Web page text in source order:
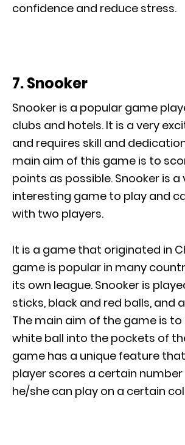
confidence and reduce stress.
7. Snooker
Snooker is a popular game
clubs and hotels. It is a very
and requires skill and
main aim of this game is to
points as possible. Snooker is a
interesting game to play and
with two players.
It is a game that originated in
game is popular in many
its own league. Snooker is
sticks, black and red balls, and
The main aim of the game is
white ball into the pockets of
game has a unique feature
player scores a certain
he/she can play on a certain